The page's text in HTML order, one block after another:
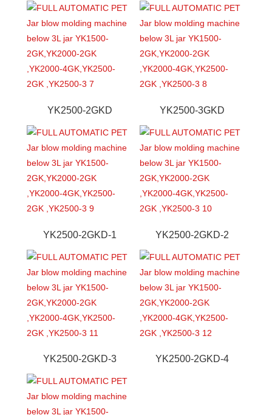
YK2500-2GKD YK2500-3GKD
YK2500-2GKD-1 YK2500-2GKD-2
YK2500-2GKD-3 YK2500-2GKD-4